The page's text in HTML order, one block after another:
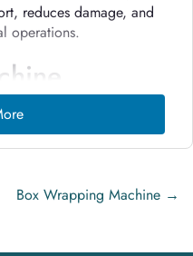
reduces damage, and
operations.
and returns
Box Wrapping Machine →